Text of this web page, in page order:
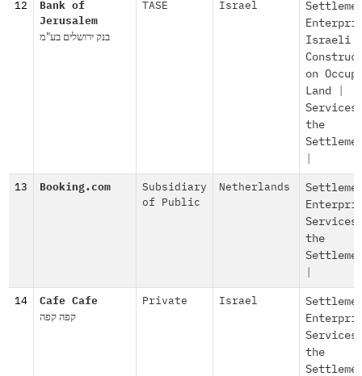
12
Bank of
Jerusalem
בנק ירושלים בע"מ
TASE Israel
Israeli
on
Land
the
13 Booking.com
Subsidiary
of Public
Netherlands
the
14 Cafe Cafe
קפה קפה
Private Israel
the